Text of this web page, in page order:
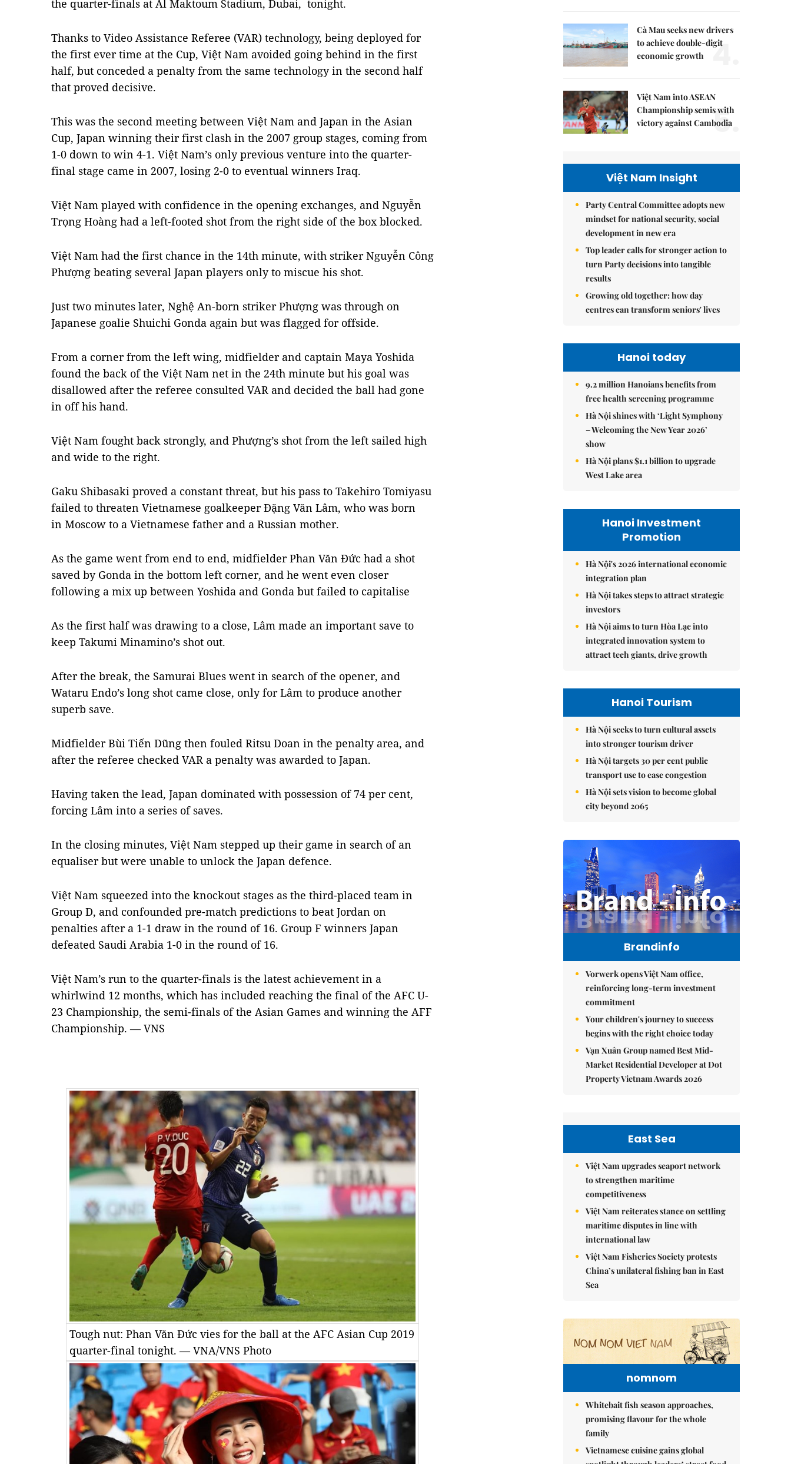
the quarter-finals at Al Maktoum Stadium, Dubai, tonight.
Thanks to Video Assistance Referee (VAR) technology, being deployed for
the first ever time at the Cup, Việt Nam avoided going behind in the first
half, but conceded a penalty from the same technology in the second half
that proved decisive.
This was the second meeting between Việt Nam and Japan in the Asian
Cup, Japan winning their first clash in the 2007 group stages, coming from
1-0 down to win 4-1. Việt Nam’s only previous venture into the quarter-
final stage came in 2007, losing 2-0 to eventual winners Iraq.
Việt Nam played with confidence in the opening exchanges, and Nguyễn
Trọng Hoàng had a left-footed shot from the right side of the box blocked.
Việt Nam had the first chance in the 14th minute, with striker Nguyễn Công
Phượng beating several Japan players only to miscue his shot.
Just two minutes later, Nghệ An-born striker Phượng was through on
Japanese goalie Shuichi Gonda again but was flagged for offside.
From a corner from the left wing, midfielder and captain Maya Yoshida
found the back of the Việt Nam net in the 24th minute but his goal was
disallowed after the referee consulted VAR and decided the ball had gone
in off his hand.
Việt Nam fought back strongly, and Phượng’s shot from the left sailed high
and wide to the right.
Gaku Shibasaki proved a constant threat, but his pass to Takehiro Tomiyasu
failed to threaten Vietnamese goalkeeper Đặng Văn Lâm, who was born
in Moscow to a Vietnamese father and a Russian mother.
As the game went from end to end, midfielder Phan Văn Đức had a shot
saved by Gonda in the bottom left corner, and he went even closer
following a mix up between Yoshida and Gonda but failed to capitalise
As the first half was drawing to a close, Lâm made an important save to
keep Takumi Minamino’s shot out.
After the break, the Samurai Blues went in search of the opener, and
Wataru Endo’s long shot came close, only for Lâm to produce another
superb save.
Midfielder Bùi Tiến Dũng then fouled Ritsu Doan in the penalty area, and
after the referee checked VAR a penalty was awarded to Japan.
Having taken the lead, Japan dominated with possession of 74 per cent,
forcing Lâm into a series of saves.
In the closing minutes, Việt Nam stepped up their game in search of an
equaliser but were unable to unlock the Japan defence.
Việt Nam squeezed into the knockout stages as the third-placed team in
Group D, and confounded pre-match predictions to beat Jordan on
penalties after a 1-1 draw in the round of 16. Group F winners Japan
defeated Saudi Arabia 1-0 in the round of 16.
Việt Nam’s run to the quarter-finals is the latest achievement in a
whirlwind 12 months, which has included reaching the final of the AFC U-
23 Championship, the semi-finals of the Asian Games and winning the AFF
Championship. — VNS
Tough nut: Phan Văn Đức vies for the ball at the AFC Asian Cup 2019
quarter-final tonight. — VNA/VNS Photo
Cà Mau seeks new drivers
to achieve double-digit
economic growth
4.
Việt Nam into ASEAN
Championship semis with
victory against Cambodia
5.
Việt Nam Insight
Party Central Committee adopts new
mindset for national security, social
development in new era
Top leader calls for stronger action to
turn Party decisions into tangible
results
Growing old together: how day
centres can transform seniors' lives
Hanoi today
9.2 million Hanoians benefits from
free health screening programme
Hà Nội shines with ‘Light Symphony
– Welcoming the New Year 2026’
show
Hà Nội plans $1.1 billion to upgrade
West Lake area
Hanoi Investment
Promotion
Hà Nội's 2026 international economic
integration plan
Hà Nội takes steps to attract strategic
investors
Hà Nội aims to turn Hòa Lạc into
integrated innovation system to
attract tech giants, drive growth
Hanoi Tourism
Hà Nội seeks to turn cultural assets
into stronger tourism driver
Hà Nội targets 30 per cent public
transport use to ease congestion
Hà Nội sets vision to become global
city beyond 2065
Brandinfo
Vorwerk opens Việt Nam office,
reinforcing long-term investment
commitment
Your children's journey to success
begins with the right choice today
Vạn Xuân Group named Best Mid-
Market Residential Developer at Dot
Property Vietnam Awards 2026
East Sea
Việt Nam upgrades seaport network
to strengthen maritime
competitiveness
Việt Nam reiterates stance on settling
maritime disputes in line with
international law
Việt Nam Fisheries Society protests
China’s unilateral fishing ban in East
Sea
nomnom
Whitebait fish season approaches,
promising flavour for the whole
family
Vietnamese cuisine gains global